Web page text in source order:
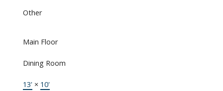
Other
Main Floor
Dining Room
13'× 10'